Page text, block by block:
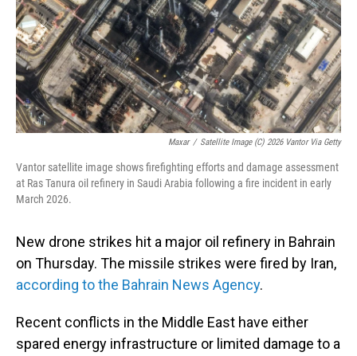
Maxar / Satellite Image (c) 2026 Vantor Via Getty
Vantor satellite image shows firefighting efforts and damage assessment
at Ras Tanura oil refinery in Saudi Arabia following a fire incident in early
March 2026.
New drone strikes hit a major oil refinery in Bahrain
on Thursday. The missile strikes were fired by Iran,
according to the Bahrain News Agency.
Recent conflicts in the Middle East have either
spared energy infrastructure or limited damage to a